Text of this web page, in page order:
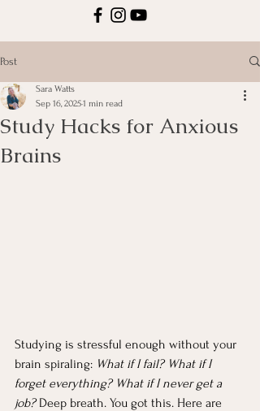
Post
Study Hacks for Anxious
Brains
Sara Watts
Sep 16, 20251 min read
Studying is stressful enough without your
brain spiraling: What if I fail? What if I
forget everything? What if I never get a
job? Deep breath. You got this. Here are